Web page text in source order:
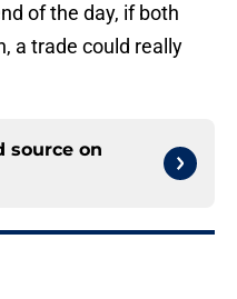
of the day, if both
a trade could really
source on